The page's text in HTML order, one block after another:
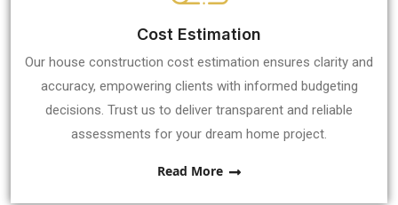
Cost Estimation
Our house construction cost estimation ensures clarity and
accuracy, empowering clients with informed budgeting
decisions. Trust us to deliver transparent and reliable
assessments for your dream home project.
Read More